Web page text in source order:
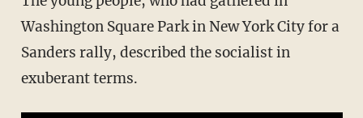
Washington Square Park in New York City for a
Sanders rally, described the socialist in
exuberant terms.